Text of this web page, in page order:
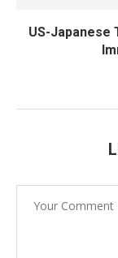
US-Japanese